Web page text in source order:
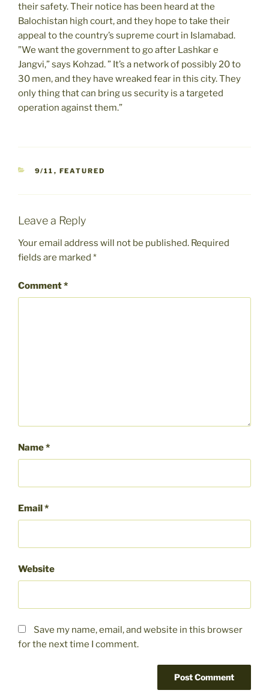
their safety. Their notice has been heard at the
Balochistan high court, and they hope to take their
appeal to the country’s supreme court in Islamabad.
”We want the government to go after Lashkar e
Jangvi,” says Kohzad. ” It’s a network of possibly 20 to
30 men, and they have wreaked fear in this city. They
only thing that can bring us security is a targeted
operation against them.”
CATEGORIES
9/11 , FEATURED
Leave a Reply
Your email address will not be published. Required
fields are marked *
Comment*
Name*
Email*
Website
Save my name, email, and website in this browser
for the next time I comment.